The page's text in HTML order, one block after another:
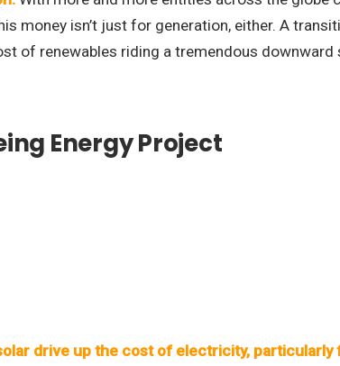
money isn’t just for generation, either. A
of renewables riding a tremendous
Energy Project
drive up the cost of electricity, particularly